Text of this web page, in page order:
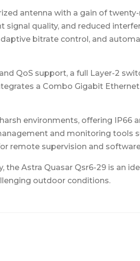
antenna with a gain of
signal quality, and reduced
bitrate control, and
QoS support, a full Layer-2
a Combo Gigabit
environments, offering
and monitoring tools
remote supervision and
the Astra Quasar Qsr6-29 is an
outdoor conditions.